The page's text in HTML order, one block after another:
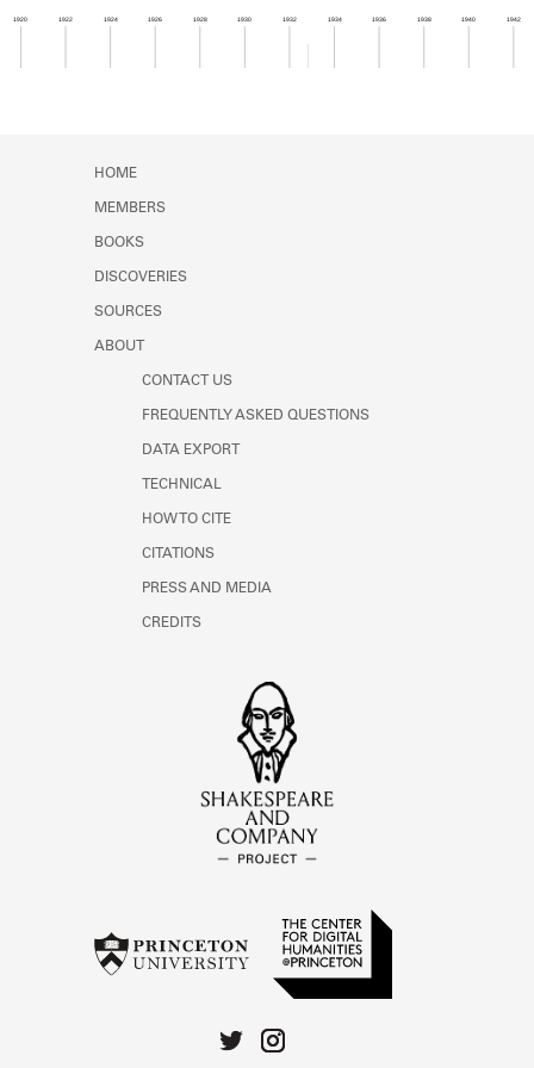
Learn about the Shakespeare and
1920 1922 1924 1926 1928 1930 1932 1934 1936 1938 1940 1942
HOME
MEMBERS
BOOKS
DISCOVERIES
SOURCES
ABOUT
CONTACT US
FREQUENTLY ASKED QUESTIONS
DATA EXPORT
TECHNICAL
HOW TO CITE
CITATIONS
PRESS AND MEDIA
CREDITS